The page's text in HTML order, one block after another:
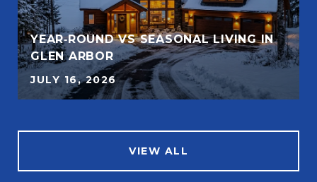
YEAR‑ROUND VS SEASONAL LIVING IN
GLEN ARBOR
JULY 16, 2026
VIEW ALL